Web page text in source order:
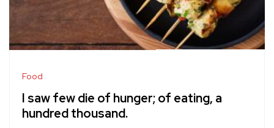
Food
I saw few die of hunger; of eating, a
hundred thousand.